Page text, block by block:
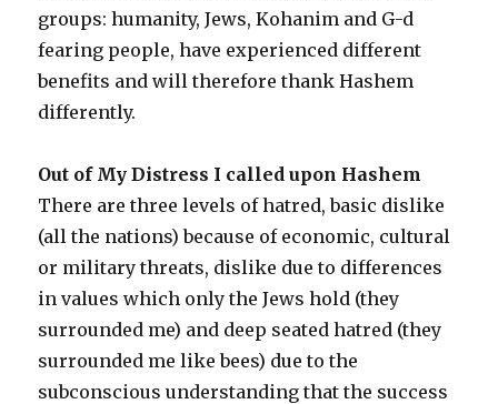
groups: humanity, Jews, Kohanim and G-d
fearing people, have experienced different
benefits and will therefore thank Hashem
differently.
Out of My Distress I called upon Hashem
There are three levels of hatred, basic dislike
(all the nations) because of economic, cultural
or military threats, dislike due to differences
in values which only the Jews hold (they
surrounded me) and deep seated hatred (they
surrounded me like bees) due to the
subconscious understanding that the success